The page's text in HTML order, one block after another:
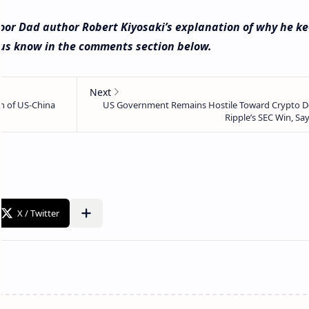
Dad author Robert Kiyosaki’s explanation of why he
know in the comments section below.